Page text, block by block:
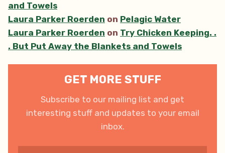
and Towels
Laura Parker Roerden on Pelagic Water
Laura Parker Roerden on Try Chicken Keeping. .
. But Put Away the Blankets and Towels
GET MORE STUFF
Subscribe to our mailing list and get
interesting stuff and updates to your email
inbox.